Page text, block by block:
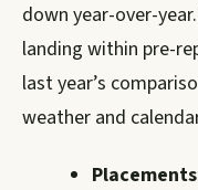
down year-over-
landing within pre-
last year’s
weather and